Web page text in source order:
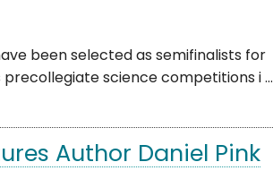
been selected as semifinalists for
science competitions i ...
Author Daniel Pink